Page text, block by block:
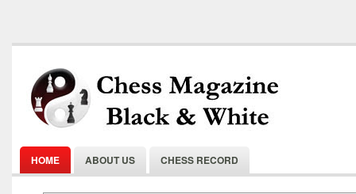
HOME ABOUT US CHESS RECORD